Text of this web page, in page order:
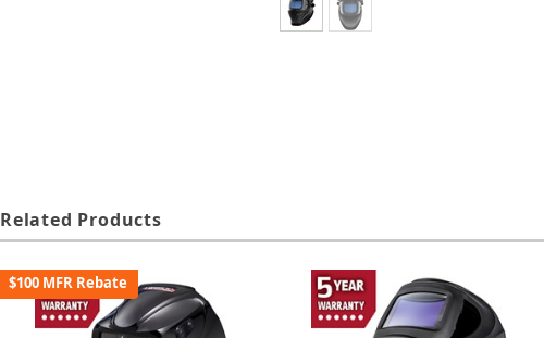
Related Products
$100 MFR Rebate